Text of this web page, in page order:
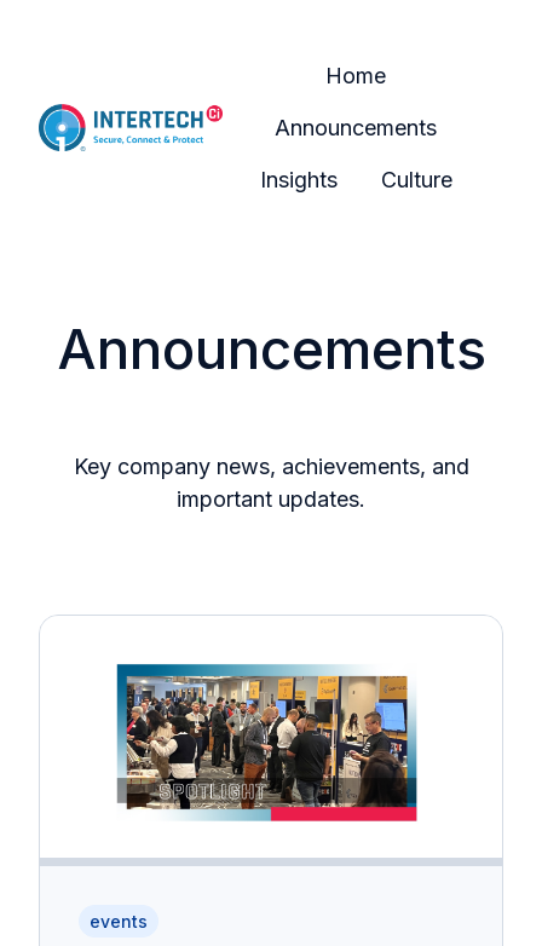
Home
Announcements
Insights Culture
Announcements
Key company news, achievements, and
important updates.
events